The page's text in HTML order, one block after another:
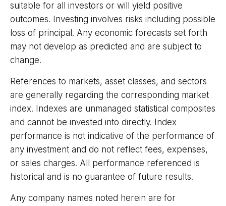
suitable for all investors or will yield positive
outcomes. Investing involves risks including possible
loss of principal. Any economic forecasts set forth
may not develop as predicted and are subject to
change.
References to markets, asset classes, and sectors
are generally regarding the corresponding market
index. Indexes are unmanaged statistical composites
and cannot be invested into directly. Index
performance is not indicative of the performance of
any investment and do not reflect fees, expenses,
or sales charges. All performance referenced is
historical and is no guarantee of future results.
Any company names noted herein are for